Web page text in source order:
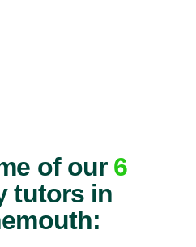
of our 6
tutors in